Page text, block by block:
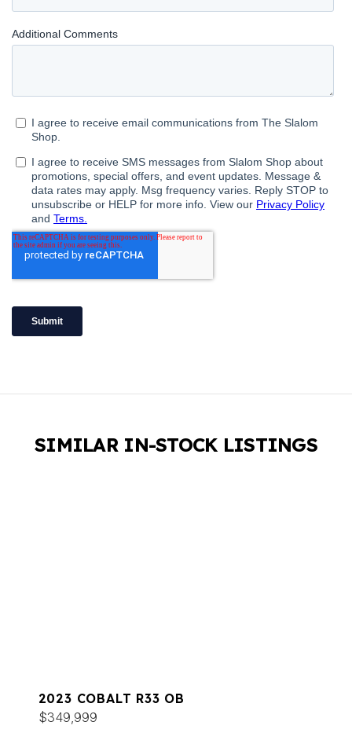
SIMILAR IN-STOCK LISTINGS
2023 COBALT R33 OB
$349,999